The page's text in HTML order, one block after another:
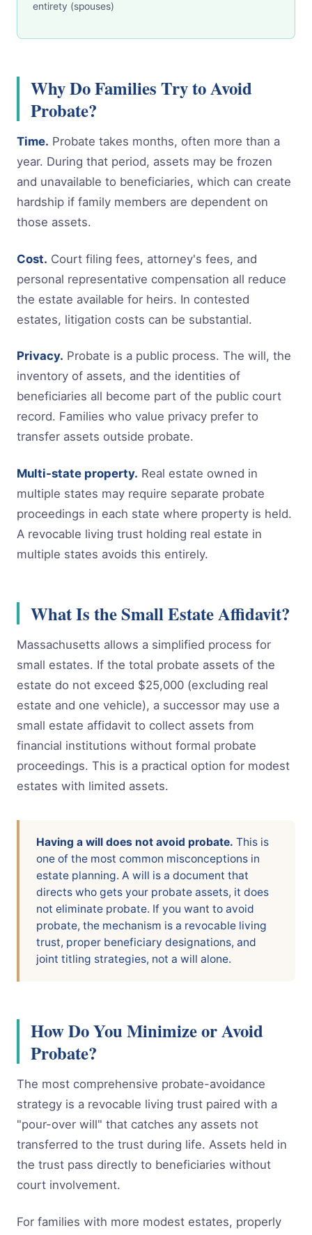
entirety (spouses)
Why Do Families Try to Avoid
Probate?
Time. Probate takes months, often more than a
year. During that period, assets may be frozen
and unavailable to beneficiaries, which can create
hardship if family members are dependent on
those assets.
Cost. Court filing fees, attorney's fees, and
personal representative compensation all reduce
the estate available for heirs. In contested
estates, litigation costs can be substantial.
Privacy. Probate is a public process. The will, the
inventory of assets, and the identities of
beneficiaries all become part of the public court
record. Families who value privacy prefer to
transfer assets outside probate.
Multi-state property. Real estate owned in
multiple states may require separate probate
proceedings in each state where property is held.
A revocable living trust holding real estate in
multiple states avoids this entirely.
What Is the Small Estate Affidavit?
Massachusetts allows a simplified process for
small estates. If the total probate assets of the
estate do not exceed $25,000 (excluding real
estate and one vehicle), a successor may use a
small estate affidavit to collect assets from
financial institutions without formal probate
proceedings. This is a practical option for modest
estates with limited assets.
Having a will does not avoid probate. This is
one of the most common misconceptions in
estate planning. A will is a document that
directs who gets your probate assets, it does
not eliminate probate. If you want to avoid
probate, the mechanism is a revocable living
trust, proper beneficiary designations, and
joint titling strategies, not a will alone.
How Do You Minimize or Avoid
Probate?
The most comprehensive probate-avoidance
strategy is a revocable living trust paired with a
"pour-over will" that catches any assets not
transferred to the trust during life. Assets held in
the trust pass directly to beneficiaries without
court involvement.
For families with more modest estates, properly